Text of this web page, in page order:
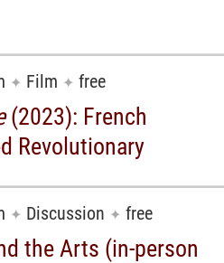
✦ Film ✦ free
(2023): French
Revolutionary
✦ Discussion ✦ free
the Arts (in-person